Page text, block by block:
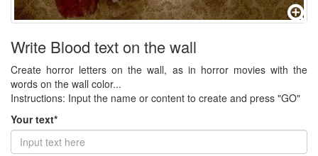
Write Blood text on the wall
Create horror letters on the wall, as in horror movies with the
words on the wall color...
Instructions: Input the name or content to create and press "GO"
Your text*